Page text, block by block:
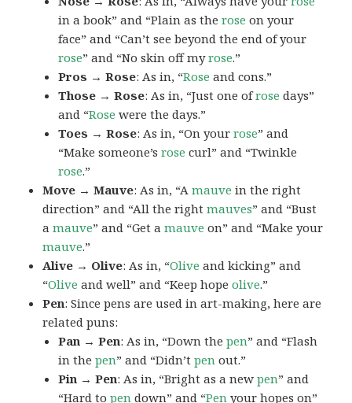
in a book” and “Plain as therose on your
face” and “Can’t see beyond the end of your
rose” and “No skin off myrose.”
Pros → Rose: As in, “Rose and cons.”
Those → Rose: As in, “Just one ofrose days”
and “Rose were the days.”
Toes → Rose: As in, “On yourrose” and
“Make someone’srose curl” and “Twinkle
rose.”
Move → Mauve: As in, “Amauve in the right
direction” and “All the rightmauves” and “Bust
amauve” and “Get amauve on” and “Make your
mauve.”
Alive → Olive: As in, “Olive and kicking” and
“Olive and well” and “Keep hopeolive.”
Pen: Since pens are used in art-making, here are
related puns:
Pan → Pen: As in, “Down thepen” and “Flash
in thepen” and “Didn’tpen out.”
Pin → Pen: As in, “Bright as a newpen” and
“Hard topen down” and “Pen your hopes on”